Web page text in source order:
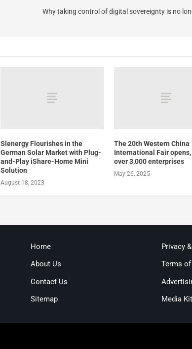
Why taking control of digital sovereignty is no
Slenergy Flourishes in the
German Solar Market with Plug-
and-Play iShare-Home Mini
Solution
August 18, 2023
The 20th Western China
International Fair
over 3,000 enterprises
May 26, 2025
Home
About Us
Contact Us
Sitemap
Privacy
Terms
Media Kit